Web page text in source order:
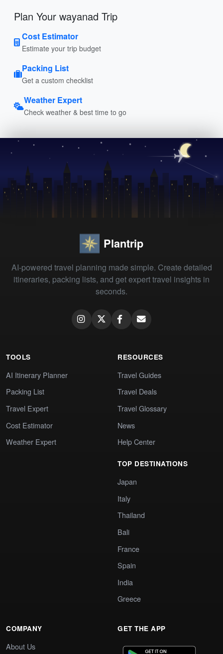
Plan Your wayanad Trip
Cost Estimator
Estimate your trip budget
Packing List
Get a custom checklist
Weather Expert
Check weather & best time to go
Plantrip
AI-powered travel planning made simple. Create detailed
itineraries, packing lists, and get expert travel insights in
seconds.
TOOLS
AI Itinerary Planner
Packing List
Travel Expert
Cost Estimator
Weather Expert
RESOURCES
Travel Guides
Travel Deals
Travel Glossary
News
Help Center
TOP DESTINATIONS
Japan
Italy
Thailand
Bali
France
Spain
India
Greece
COMPANY
About Us
GET THE APP